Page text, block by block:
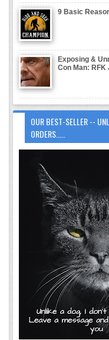
9 Basic
Exposing &
Con Man: RFK
OUR BEST-SELLER --
ORDERS.....